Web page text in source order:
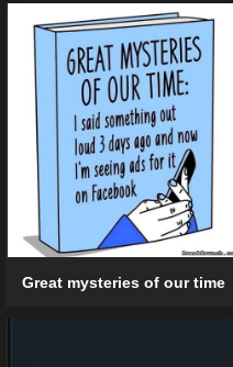
Great mysteries of our time